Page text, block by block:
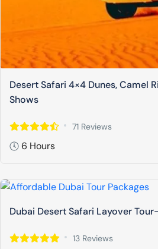
Desert Safari 4×4 Dunes, Camel
Shows
71 Reviews
6 Hours
Dubai Desert Safari Layover
13 Reviews